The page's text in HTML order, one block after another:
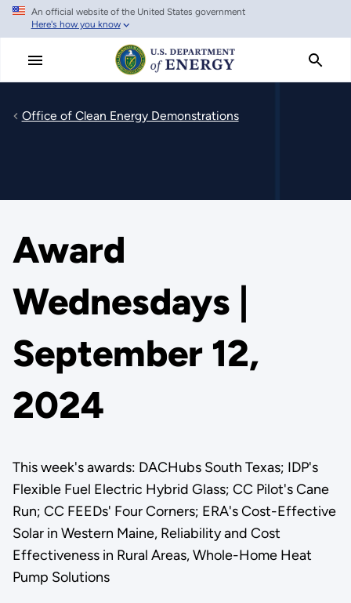
Skip
main
An official website of the United States government
Here's how you know
Office of Clean Energy Demonstrations
Award
Wednesdays |
September 12,
2024
This week's awards: DACHubs South Texas; IDP's
Flexible Fuel Electric Hybrid Glass; CC Pilot's Cane
Run; CC FEEDs' Four Corners; ERA's Cost-Effective
Solar in Western Maine, Reliability and Cost
Effectiveness in Rural Areas, Whole-Home Heat
Pump Solutions